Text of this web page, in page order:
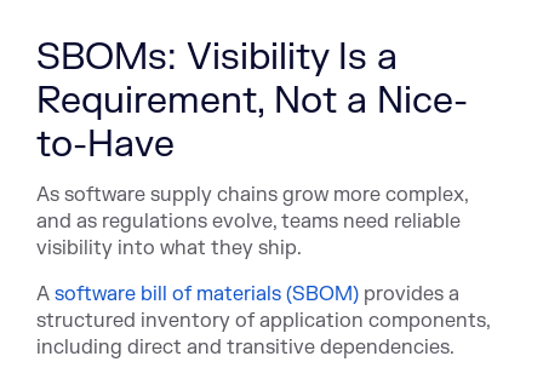
SBOMs: Visibility Is a
Requirement, Not a Nice-
to-Have
As software supply chains grow more complex,
and as regulations evolve, teams need reliable
visibility into what they ship.
A software bill of materials (SBOM) provides a
structured inventory of application components,
including direct and transitive dependencies.